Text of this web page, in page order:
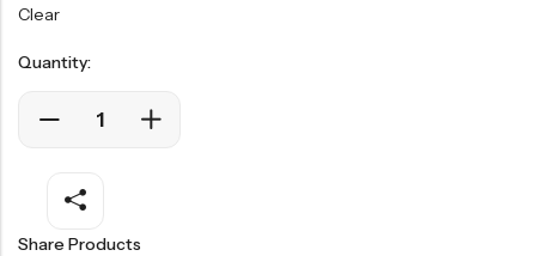
Clear
Quantity:
Share Products